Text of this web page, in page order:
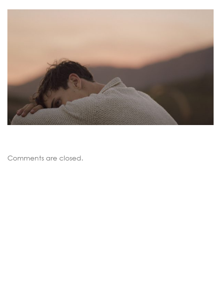
Comments are closed.